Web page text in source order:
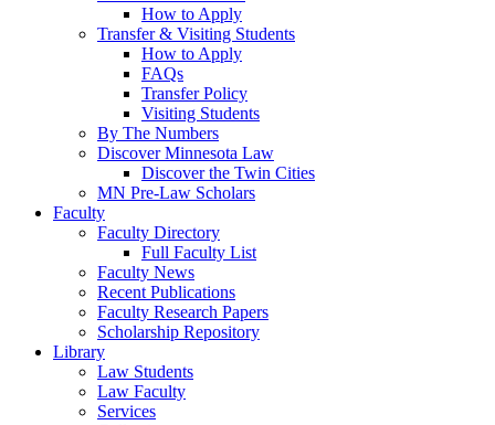
How to Apply
Transfer & Visiting Students
How to Apply
FAQs
Transfer Policy
Visiting Students
By The Numbers
Discover Minnesota Law
Discover the Twin Cities
MN Pre-Law Scholars
Faculty
Faculty Directory
Full Faculty List
Faculty News
Recent Publications
Faculty Research Papers
Scholarship Repository
Library
Law Students
Law Faculty
Services